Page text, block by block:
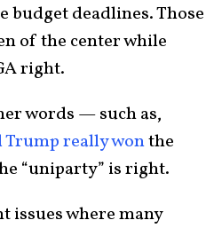
deadlines. Those
of the center while
right.
words — such as,
really wonthe
“uniparty” is right.
issues where many